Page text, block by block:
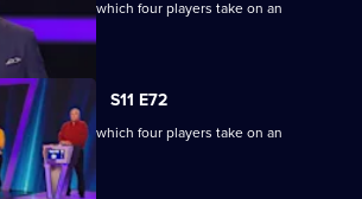
quiz show in which four players take on an
S11 E72
quiz show in which four players take on an